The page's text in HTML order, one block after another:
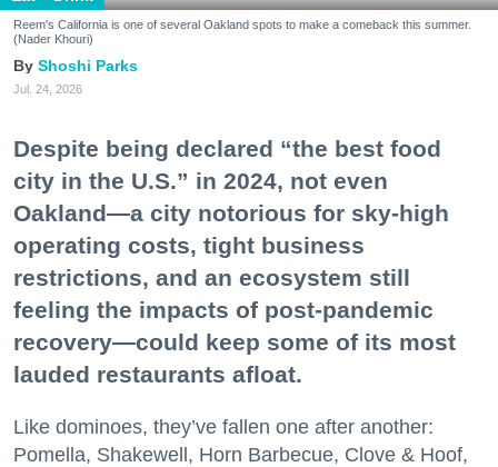
Reem's California is one of several Oakland spots to make a comeback this summer.
(Nader Khouri)
Shoshi Parks
Jul. 24, 2026
Despite being declared “the best food
city in the U.S.” in 2024, not even
Oakland—a city notorious for sky-high
operating costs, tight business
restrictions, and an ecosystem still
feeling the impacts of post-pandemic
recovery—could keep some of its most
lauded restaurants afloat.
Like dominoes, they’ve fallen one after another:
Pomella, Shakewell, Horn Barbecue, Clove & Hoof,